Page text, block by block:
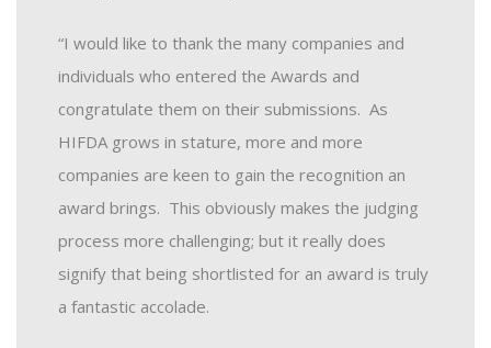
“I would like to thank the many companies and
individuals who entered the Awards and
congratulate them on their submissions. As
HIFDA grows in stature, more and more
companies are keen to gain the recognition an
award brings. This obviously makes the judging
process more challenging; but it really does
signify that being shortlisted for an award is truly
a fantastic accolade.